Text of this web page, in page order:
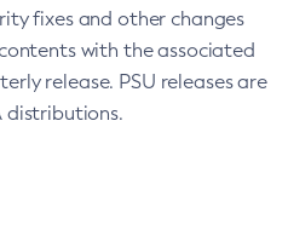
fixes and other changes
with the associated
release. PSU releases are
distributions.